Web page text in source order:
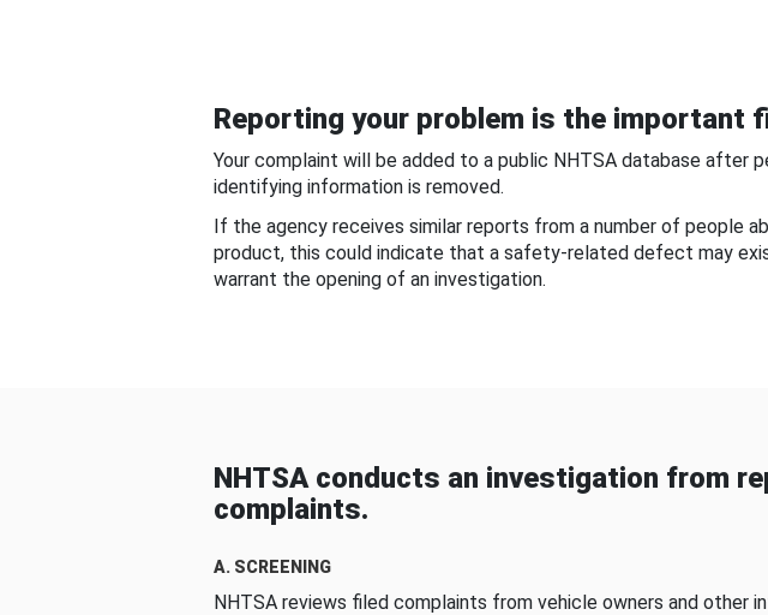
Reporting your problem is the important
Your complaint will be added to a public NHTSA database after
identifying information is removed.
If the agency receives similar reports from a number of people
product, this could indicate that a safety-related defect may
warrant the opening of an investigation.
NHTSA conducts an investigation from
complaints.
A. SCREENING
NHTSA reviews filed complaints from vehicle owners and other